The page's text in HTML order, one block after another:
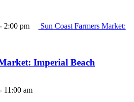
- 2:00 pm
Sun Coast Farmers Market:
Imperial Beach
- 11:00 am